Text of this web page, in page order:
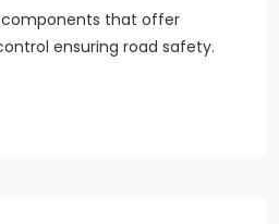
that offer
ensuring road safety.